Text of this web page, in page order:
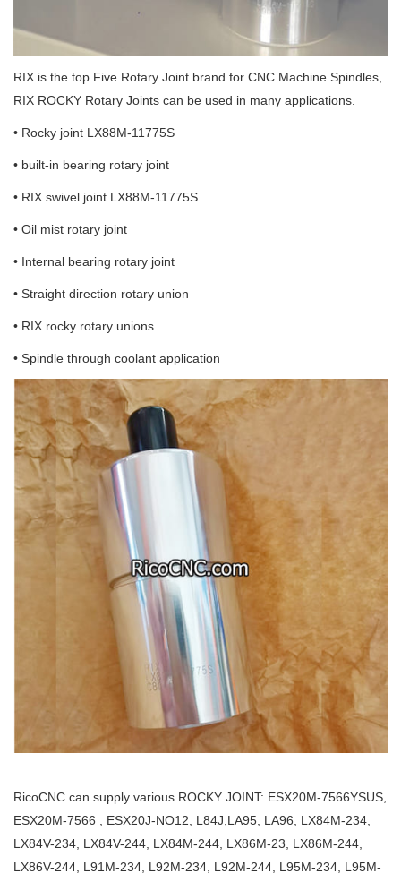
RIX is the top Five Rotary Joint brand for CNC Machine Spindles,
RIX ROCKY Rotary Joints can be used in many applications.
• Rocky joint LX88M-11775S
• built-in bearing rotary joint
• RIX swivel joint LX88M-11775S
• Oil mist rotary joint
• Internal bearing rotary joint
• Straight direction rotary union
• RIX rocky rotary unions
• Spindle through coolant application
RicoCNC can supply various ROCKY JOINT: ESX20M-7566YSUS,
ESX20M-7566 , ESX20J-NO12, L84J,LA95, LA96, LX84M-234,
LX84V-234, LX84V-244, LX84M-244, LX86M-23, LX86M-244,
LX86V-244, L91M-234, L92M-234, L92M-244, L95M-234, L95M-